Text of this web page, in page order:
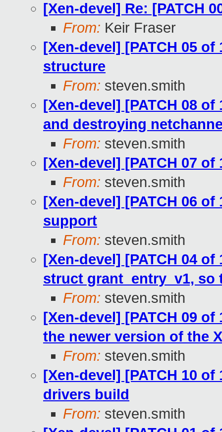
[Xen-devel] Re: [PATCH
From: Keir Fraser
[Xen-devel] [PATCH 05
structure
From: steven.smith
[Xen-devel] [PATCH 08
and destroying
From: steven.smith
[Xen-devel] [PATCH 07
From: steven.smith
[Xen-devel] [PATCH 06
support
From: steven.smith
[Xen-devel] [PATCH 04
struct grant_entry_v1, so
From: steven.smith
[Xen-devel] [PATCH 09
the newer version of the
From: steven.smith
[Xen-devel] [PATCH 10
drivers build
From: steven.smith